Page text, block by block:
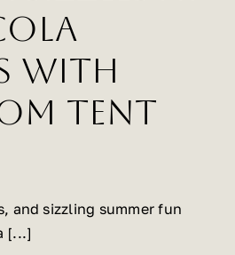
with
Tent
and sizzling summer fun
[...]